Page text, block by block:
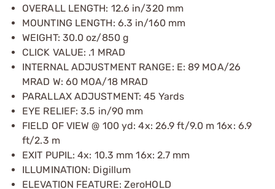
OVERALL LENGTH: 12.6 in/320 mm
MOUNTING LENGTH: 6.3 in/160 mm
WEIGHT: 30.0 oz/850 g
CLICK VALUE: .1 MRAD
INTERNAL ADJUSTMENT RANGE: E: 89 MOA/26
MRAD W: 60 MOA/18 MRAD
PARALLAX ADJUSTMENT: 45 Yards
EYE RELIEF: 3.5 in/90 mm
FIELD OF VIEW @ 100 yd: 4x: 26.9 ft/9.0 m 16x: 6.9
ft/2.3 m
EXIT PUPIL: 4x: 10.3 mm 16x: 2.7 mm
ILLUMINATION: Digillum
ELEVATION FEATURE: ZeroHOLD